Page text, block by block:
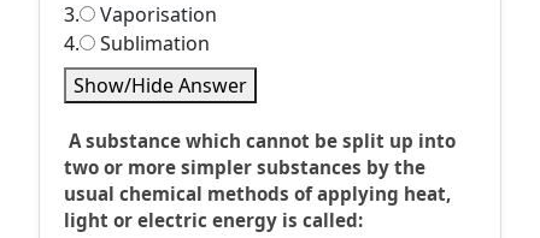
3.
Vaporisation
4.
Sublimation
Show/Hide Answer
A substance which cannot be split up into
two or more simpler substances by the
usual chemical methods of applying heat,
light or electric energy is called: